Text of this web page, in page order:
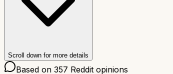
Scroll down for more details
Based on 357 Reddit opinions